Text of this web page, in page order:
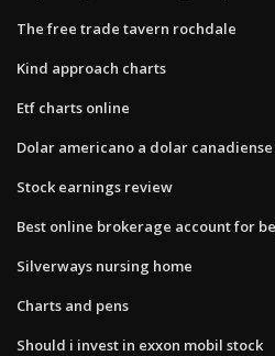
The free trade tavern rochdale
Kind approach charts
Etf charts online
Dolar americano a dolar
Stock earnings review
Best online brokerage account for
Silverways nursing home
Charts and pens
Should i invest in exxon mobil stock